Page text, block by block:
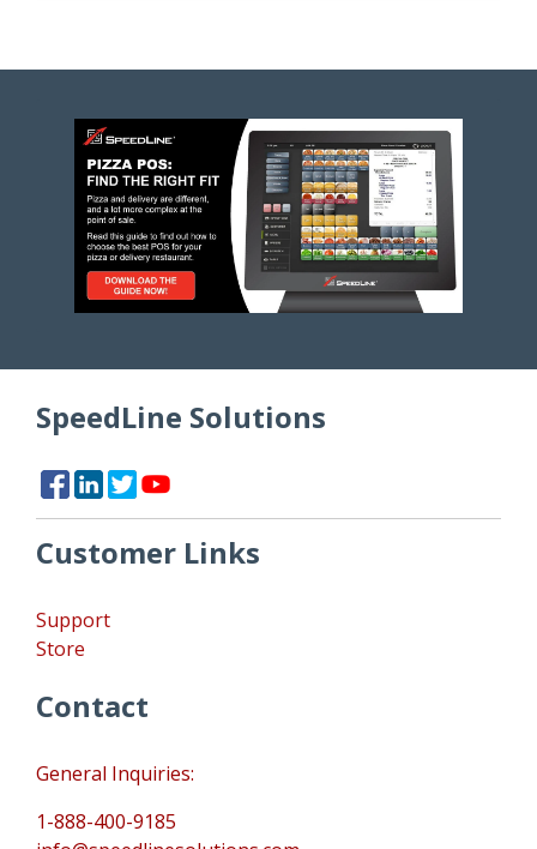
SpeedLine Solutions
Customer Links
Support
Store
Contact
General Inquiries:
1-888-400-9185